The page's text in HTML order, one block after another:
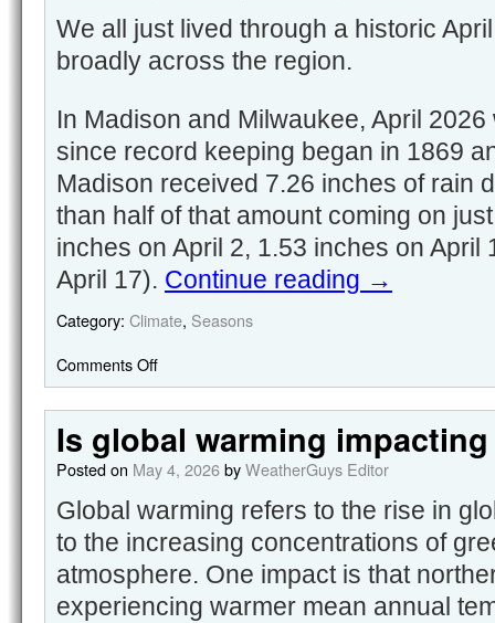
We all just lived through a historic
broadly across the region.
In Madison and Milwaukee, April
since record keeping began in 1869
Madison received 7.26 inches of rain
than half of that amount coming on
inches on April 2, 1.53 inches on April
April 17). Continue reading →
Category: Climate, Seasons
Comments Off
Is global warming
Posted on May 4, 2026byWeatherGuys Editor
Global warming refers to the rise in
to the increasing concentrations of
atmosphere. One impact is that
experiencing warmer mean annual